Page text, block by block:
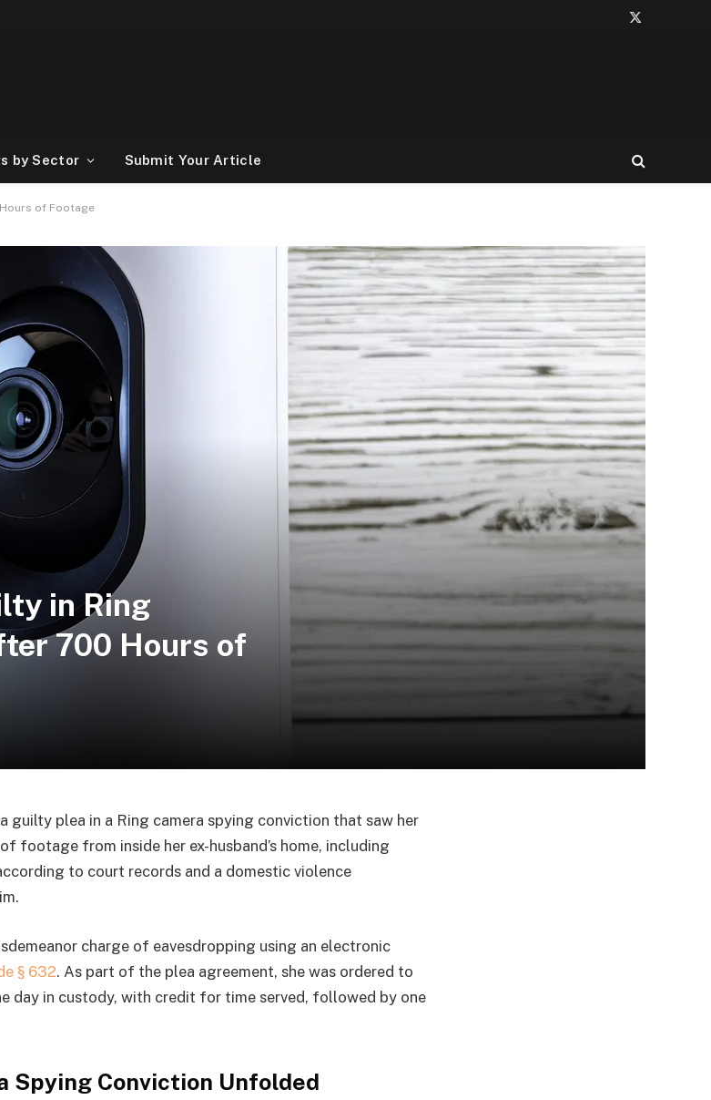
X
by Sector Submit Your Article
of Footage
in Ring
700 Hours of
guilty plea in a Ring camera spying conviction that saw her
of footage from inside her ex-husband’s home, including
to court records and a domestic violence
charge of eavesdropping using an electronic
§ 632. As part of the plea agreement, she was ordered to
day in custody, with credit for time served, followed by one
Spying Conviction Unfolded